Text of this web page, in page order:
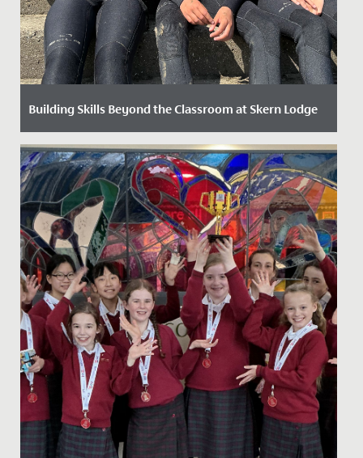
Building Skills Beyond the Classroom at Skern Lodge
Date Posted: 5 June, 2025